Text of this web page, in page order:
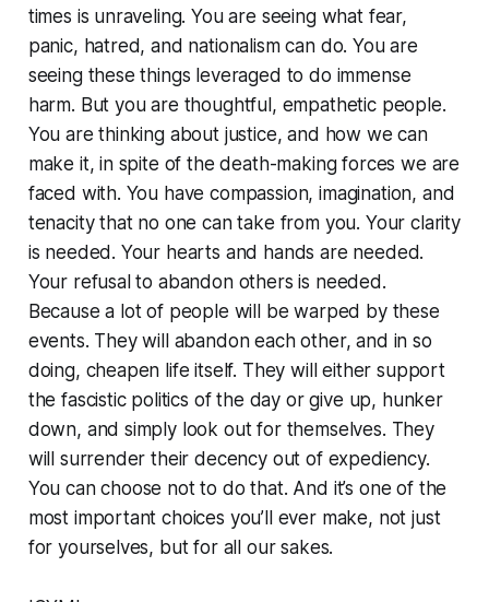
times is unraveling. You are seeing what fear,
panic, hatred, and nationalism can do. You are
seeing these things leveraged to do immense
harm. But you are thoughtful, empathetic people.
You are thinking about justice, and how we can
make it, in spite of the death-making forces we are
faced with. You have compassion, imagination, and
tenacity that no one can take from you. Your clarity
is needed. Your hearts and hands are needed.
Your refusal to abandon others is needed.
Because a lot of people will be warped by these
events. They will abandon each other, and in so
doing, cheapen life itself. They will either support
the fascistic politics of the day or give up, hunker
down, and simply look out for themselves. They
will surrender their decency out of expediency.
You can choose not to do that. And it’s one of the
most important choices you’ll ever make, not just
for yourselves, but for all our sakes.